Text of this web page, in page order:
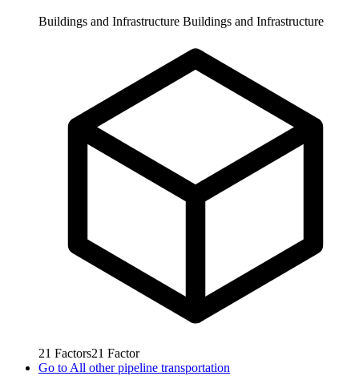
Buildings and Infrastructure Buildings and Infrastructure
21 Factors21 Factor
Go toAll other pipeline transportation